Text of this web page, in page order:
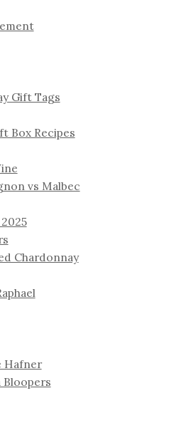
Gift Tags
Box Recipes
vs Malbec
Chardonnay
Hafner
Bloopers